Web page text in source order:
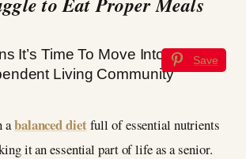
Save
abalanced dietfull of essential nutrients
it an essential part of life as a senior.